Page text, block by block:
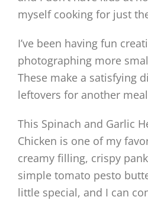
myself cooking for just
I’ve been having fun
photographing more
These make a satisfying
leftovers for another
This Spinach and Garlic
Chicken is one of my
creamy filling, crispy
simple tomato pesto
little special, and I can